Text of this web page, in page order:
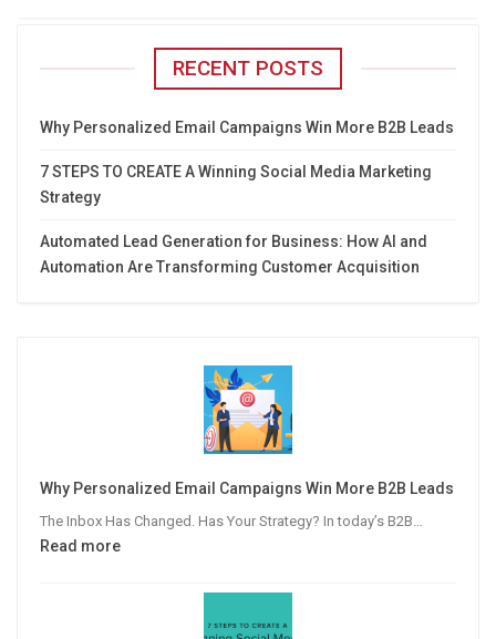
RECENT POSTS
Why Personalized Email Campaigns Win More B2B Leads
7 STEPS TO CREATE A Winning Social Media Marketing
Strategy
Automated Lead Generation for Business: How AI and
Automation Are Transforming Customer Acquisition
Why Personalized Email Campaigns Win More B2B Leads
The Inbox Has Changed. Has Your Strategy? In today’s B2B…
Read more:
Personalized